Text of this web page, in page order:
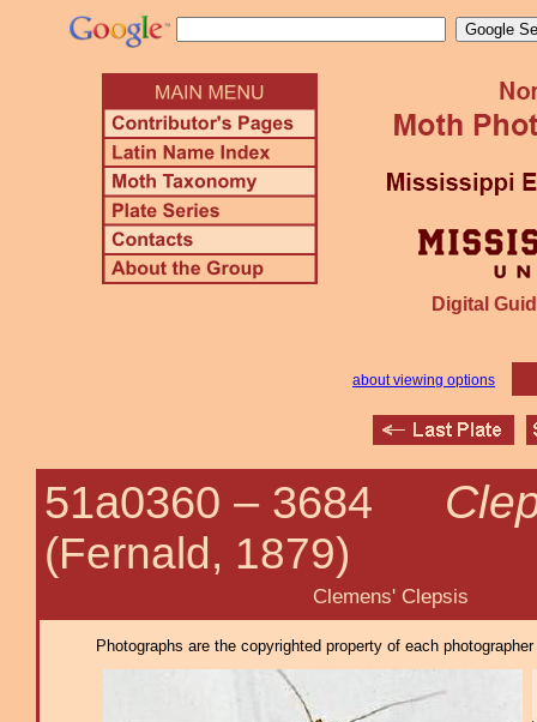
Digital
about viewing options
51a0360 – 3684
(Fernald, 1879)
Clemens' Clepsis
Photographs are the copyrighted property of each